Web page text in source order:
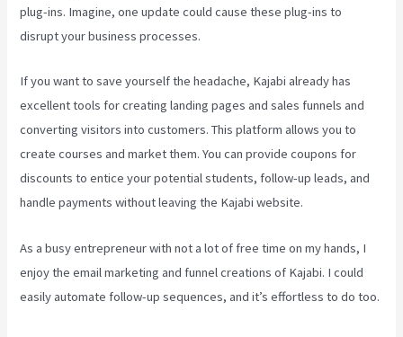
plug-ins. Imagine, one update could cause these plug-ins to
disrupt your business processes.
If you want to save yourself the headache, Kajabi already has
excellent tools for creating landing pages and sales funnels and
converting visitors into customers. This platform allows you to
create courses and market them. You can provide coupons for
discounts to entice your potential students, follow-up leads, and
handle payments without leaving the Kajabi website.
As a busy entrepreneur with not a lot of free time on my hands, I
enjoy the email marketing and funnel creations of Kajabi. I could
easily automate follow-up sequences, and it’s effortless to do too.